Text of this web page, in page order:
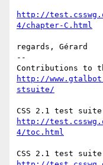
http://
4/chapter-C.html
regards, Gérard
--
http://
stsuite/
http://
4/toc.html